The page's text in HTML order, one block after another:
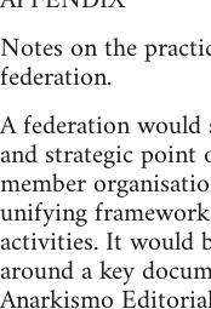
Notes on the
federation.
A federation would
and strategic point
member
unifying
activities. It would
around a key